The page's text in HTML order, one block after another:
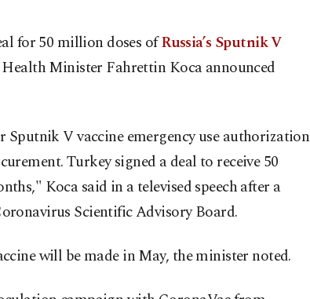
for 50 million doses ofRussia’s Sputnik V
Minister Fahrettin Koca announced
Sputnik V vaccine emergency use authorization
Turkey signed a deal to receive 50
Koca said in a televised speech after a
Scientific Advisory Board.
will be made in May, the minister noted.